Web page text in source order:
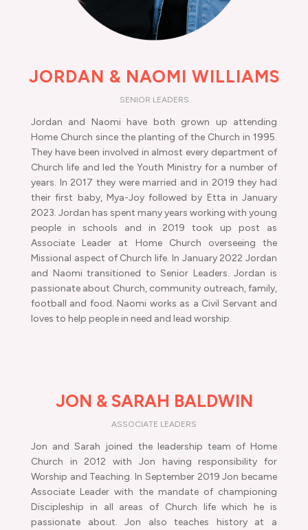
JORDAN & NAOMI WILLIAMS
SENIOR LEADERS
Jordan and Naomi have both grown up attending
Home Church since the planting of the Church in 1995.
They have been involved in almost every department of
Church life and led the Youth Ministry for a number of
years. In 2017 they were married and in 2019 they had
their first baby, Mya-Joy followed by Etta in January
2023. Jordan has spent many years working with young
people in schools and in 2019 took up post as
Associate Leader at Home Church overseeing the
Missional aspect of Church life. In January 2022 Jordan
and Naomi transitioned to Senior Leaders. Jordan is
passionate about Church, community outreach, family,
football and food. Naomi works as a Civil Servant and
loves to help people in need and lead worship.
JON & SARAH BALDWIN
ASSOCIATE LEADERS
Jon and Sarah joined the leadership team of Home
Church in 2012 with Jon having responsibility for
Worship and Teaching. In September 2019 Jon became
Associate Leader with the mandate of championing
Discipleship in all areas of Church life which he is
passionate about. Jon also teaches history at a